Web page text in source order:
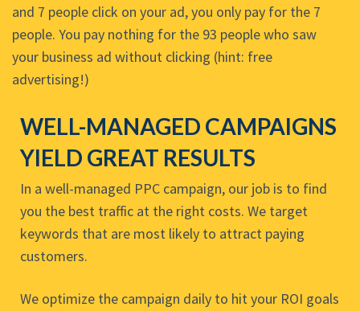
and 7 people click on your ad, you only pay for the 7
people. You pay nothing for the 93 people who saw
your business ad without clicking (hint: free
advertising!)
WELL-MANAGED CAMPAIGNS
YIELD GREAT RESULTS
In a well-managed PPC campaign, our job is to find
you the best traffic at the right costs. We target
keywords that are most likely to attract paying
customers.
We optimize the campaign daily to hit your ROI goals